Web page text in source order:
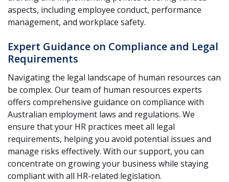
aspects, including employee conduct, performance
management, and workplace safety.
Expert Guidance on Compliance and Legal
Requirements
Navigating the legal landscape of human resources can
be complex. Our team of human resources experts
offers comprehensive guidance on compliance with
Australian employment laws and regulations. We
ensure that your HR practices meet all legal
requirements, helping you avoid potential issues and
manage risks effectively. With our support, you can
concentrate on growing your business while staying
compliant with all HR-related legislation.